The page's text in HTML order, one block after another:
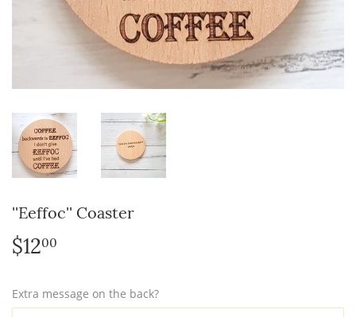
''Eeffoc'' Coaster
$1200
Extra message on the back?